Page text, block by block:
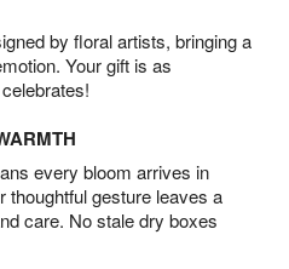
by floral artists, bringing a
Your gift is as
every bloom arrives in
thoughtful gesture leaves a
care. No stale dry boxes